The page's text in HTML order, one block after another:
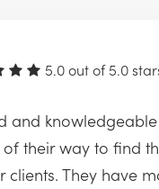
5.0 out of 5.0
and
their way to find
clients. They have